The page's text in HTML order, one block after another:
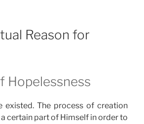
Reason for
Hopelessness
existed. The process of creation
certain part of Himself in order to